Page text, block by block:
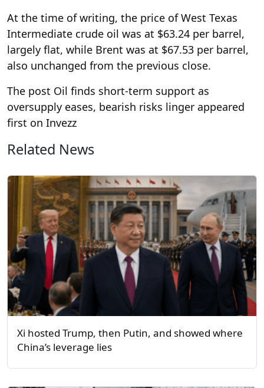
At the time of writing, the price of West Texas
Intermediate crude oil was at $63.24 per barrel,
largely flat, while Brent was at $67.53 per barrel,
also unchanged from the previous close.
The post Oil finds short-term support as
oversupply eases, bearish risks linger appeared
first on Invezz
Related News
Xi hosted Trump, then Putin, and showed where
China’s leverage lies